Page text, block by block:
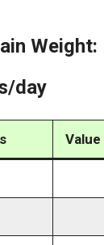
Weight:
day
Value